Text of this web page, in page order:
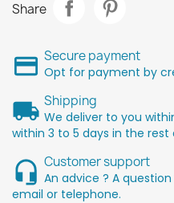
Share
Secure payment
Opt for payment by
Shipping
We deliver to you
within 3 to 5 days in the rest
Customer support
An advice ? A
email or telephone.